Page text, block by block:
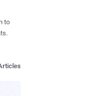
to